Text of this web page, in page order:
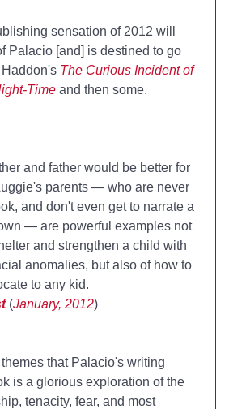
sensation of 2012 will
Palacio [and] is destined to go
The Curious Incident of
Time and then some.
and father would be better for
parents — who are never
and don't even get to narrate a
— are powerful examples not
and strengthen a child with
anomalies, but also of how to
to any kid.
(January, 2012)
themes that Palacio's writing
is a glorious exploration of the
tenacity, fear, and most